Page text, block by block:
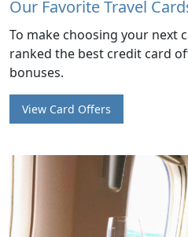
Our Favorite Travel
To make choosing your next
ranked the best credit card
bonuses.
View Card Offers